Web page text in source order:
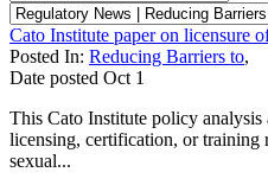
Cato Institute paper on licensure
Posted In: Reducing Barriers to,
Date posted Oct 1
This Cato Institute policy
licensing, certification, or training
sexual...